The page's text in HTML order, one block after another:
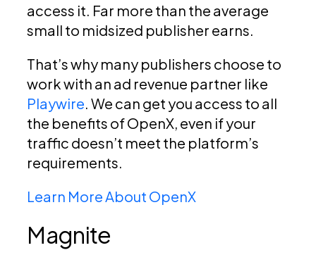
access it. Far more than the average
small to midsized publisher earns.
That’s why many publishers choose to
work with an ad revenue partner like
Playwire. We can get you access to all
the benefits of OpenX, even if your
traffic doesn’t meet the platform’s
requirements.
Learn More About OpenX
Magnite